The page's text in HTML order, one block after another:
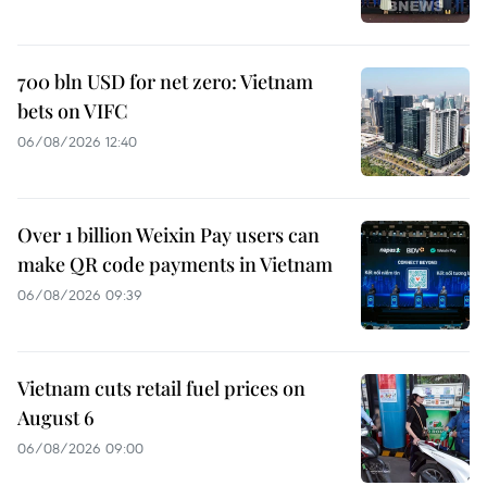
700 bln USD for net zero: Vietnam
bets on VIFC
06/08/2026 12:40
Over 1 billion Weixin Pay users can
make QR code payments in Vietnam
06/08/2026 09:39
Vietnam cuts retail fuel prices on
August 6
06/08/2026 09:00